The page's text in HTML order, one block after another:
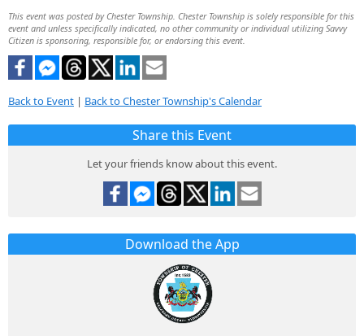
This event was posted by Chester Township. Chester Township is solely responsible for this
event and unless specifically indicated, no other community or individual utilizing Savvy
Citizen is sponsoring, responsible for, or endorsing this event.
Back to Event | Back to Chester Township's Calendar
Share this Event
Let your friends know about this event.
Download the App